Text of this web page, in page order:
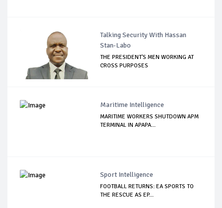
Talking Security With Hassan
Stan-Labo
THE PRESIDENT'S MEN WORKING AT
CROSS PURPOSES
Maritime Intelligence
MARITIME WORKERS SHUTDOWN APM
TERMINAL IN APAPA...
Sport Intelligence
FOOTBALL RETURNS: EA SPORTS TO
THE RESCUE AS EP...